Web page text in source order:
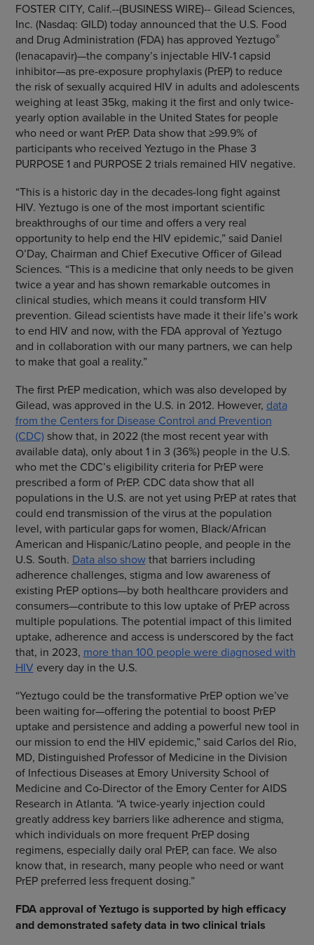
FOSTER CITY, Calif.--(BUSINESS WIRE)-- Gilead Sciences,
Inc. (Nasdaq: GILD) today announced that the U.S. Food
and Drug Administration (FDA) has approved Yeztugo®
(lenacapavir)—the company’s injectable HIV-1 capsid
inhibitor—as pre-exposure prophylaxis (PrEP) to reduce
the risk of sexually acquired HIV in adults and adolescents
weighing at least 35kg, making it the first and only twice-
yearly option available in the United States for people
who need or want PrEP. Data show that ≥99.9% of
participants who received Yeztugo in the Phase 3
PURPOSE 1 and PURPOSE 2 trials remained HIV negative.
“This is a historic day in the decades-long fight against
HIV. Yeztugo is one of the most important scientific
breakthroughs of our time and offers a very real
opportunity to help end the HIV epidemic,” said Daniel
O’Day, Chairman and Chief Executive Officer of Gilead
Sciences. “This is a medicine that only needs to be given
twice a year and has shown remarkable outcomes in
clinical studies, which means it could transform HIV
prevention. Gilead scientists have made it their life’s work
to end HIV and now, with the FDA approval of Yeztugo
and in collaboration with our many partners, we can help
to make that goal a reality.”
The first PrEP medication, which was also developed by
Gilead, was approved in the U.S. in 2012. However, data
from the Centers for Disease Control and Prevention
(CDC)show that, in 2022 (the most recent year with
available data), only about 1 in 3 (36%) people in the U.S.
who met the CDC’s eligibility criteria for PrEP were
prescribed a form of PrEP. CDC data show that all
populations in the U.S. are not yet using PrEP at rates that
could end transmission of the virus at the population
level, with particular gaps for women, Black/African
American and Hispanic/Latino people, and people in the
U.S. South. Data also showthat barriers including
adherence challenges, stigma and low awareness of
existing PrEP options—by both healthcare providers and
consumers—contribute to this low uptake of PrEP across
multiple populations. The potential impact of this limited
uptake, adherence and access is underscored by the fact
that, in 2023, more than 100 people were diagnosed with
HIV every day in the U.S.
“Yeztugo could be the transformative PrEP option we’ve
been waiting for—offering the potential to boost PrEP
uptake and persistence and adding a powerful new tool in
our mission to end the HIV epidemic,” said Carlos del Rio,
MD, Distinguished Professor of Medicine in the Division
of Infectious Diseases at Emory University School of
Medicine and Co-Director of the Emory Center for AIDS
Research in Atlanta. “A twice-yearly injection could
greatly address key barriers like adherence and stigma,
which individuals on more frequent PrEP dosing
regimens, especially daily oral PrEP, can face. We also
know that, in research, many people who need or want
PrEP preferred less frequent dosing.”
FDA approval of Yeztugo is supported by high efficacy
and demonstrated safety data in two clinical trials